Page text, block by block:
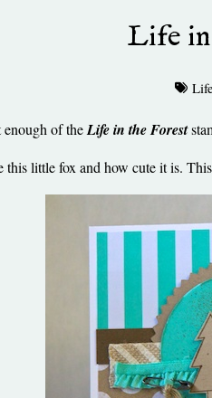
Life in
of theLife in the Forest
this little fox and how cute it is.